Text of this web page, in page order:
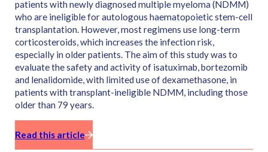
patients with newly diagnosed multiple myeloma (NDMM)
who are ineligible for autologous haematopoietic stem-cell
transplantation. However, most regimens use long-term
corticosteroids, which increases the infection risk,
especially in older patients. The aim of this study was to
evaluate the safety and activity of isatuximab, bortezomib
and lenalidomide, with limited use of dexamethasone, in
patients with transplant-ineligible NDMM, including those
older than 79 years.
Read this article